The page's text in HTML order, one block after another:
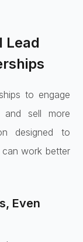
Lead
to engage
and sell more
designed to
work better
Even